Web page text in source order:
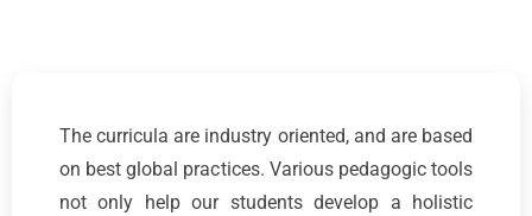
The curricula are industry oriented, and are based
on best global practices. Various pedagogic tools
not only help our students develop a holistic